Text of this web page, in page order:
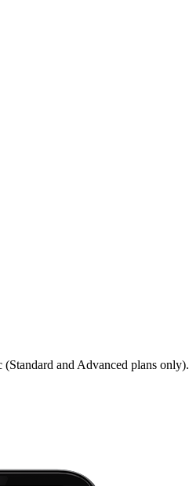
and Advanced plans only).